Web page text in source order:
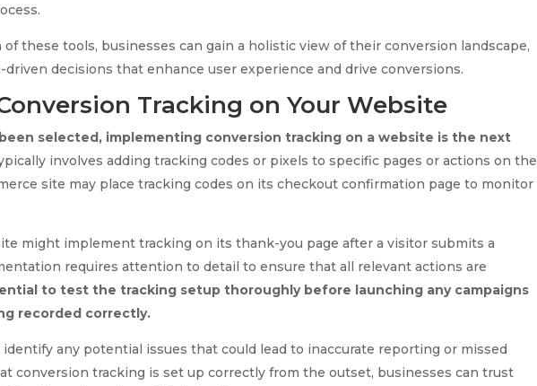
these tools, businesses can gain a holistic view of their conversion landscape,
decisions that enhance user experience and drive conversions.
Tracking on Your Website
selected, implementing conversion tracking on a website is the next
involves adding tracking codes or pixels to specific pages or actions on the
site may place tracking codes on its checkout confirmation page to monitor
might implement tracking on its thank-you page after a visitor submits a
requires attention to detail to ensure that all relevant actions are
to test the tracking setup thoroughly before launching any campaigns
recorded correctly.
any potential issues that could lead to inaccurate reporting or missed
conversion tracking is set up correctly from the outset, businesses can trust